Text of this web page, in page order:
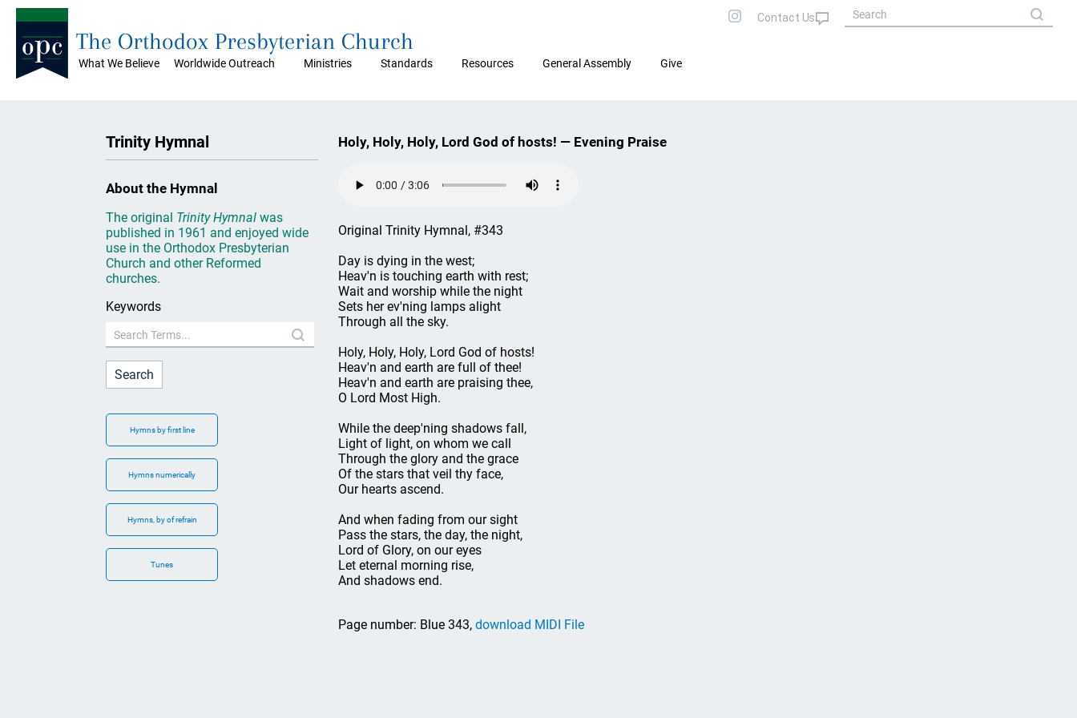
What We Believe Worldwide Outreach Ministries Standards Resources General Assembly Give
The Orthodox Presbyterian Church
Trinity Hymnal
About the Hymnal
The original Trinity Hymnal was
published in 1961 and enjoyed wide
use in the Orthodox Presbyterian
Church and other Reformed
churches.
Keywords
Hymns by first line
Hymns numerically
Hymns, by of refrain
Tunes
Holy, Holy, Holy, Lord God of hosts! — Evening Praise
Original Trinity Hymnal, #343
Day is dying in the west;
Heav'n is touching earth with rest;
Wait and worship while the night
Sets her ev'ning lamps alight
Through all the sky.
Holy, Holy, Holy, Lord God of hosts!
Heav'n and earth are full of thee!
Heav'n and earth are praising thee,
O Lord Most High.
While the deep'ning shadows fall,
Light of light, on whom we call
Through the glory and the grace
Of the stars that veil thy face,
Our hearts ascend.
And when fading from our sight
Pass the stars, the day, the night,
Lord of Glory, on our eyes
Let eternal morning rise,
And shadows end.
Page number: Blue 343, download MIDI File